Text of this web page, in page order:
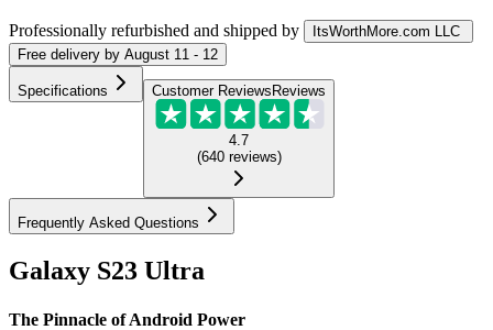
Professionally refurbished and shipped by
ItsWorthMore.com LLC
Free delivery by August 11 - 12
Specifications Customer Reviews Reviews
4.7
(640 reviews)
Frequently Asked Questions
Galaxy S23 Ultra
The Pinnacle of Android Power